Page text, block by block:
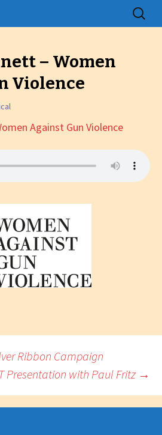
interviews
Search
for:
– Women
Violence
Against Gun Violence
Ribbon Campaign
Presentation with Paul Fritz →